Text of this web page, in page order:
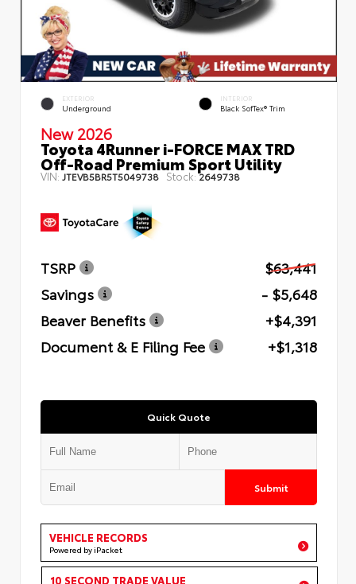
EXTERIOR
Underground
INTERIOR
Black SofTex® Trim
New 2026
Toyota 4Runner i-FORCE MAX TRD
Off-Road Premium Sport Utility
VIN:JTEVB5BR5T5049738 Stock:2649738
TSRP
$63,441
Savings
- $5,648
Beaver Benefits
+$4,391
Document & E Filing Fee
+$1,318
Quick Quote
Submit
VEHICLE RECORDS
Powered by iPacket
10 SECOND TRADE VALUE